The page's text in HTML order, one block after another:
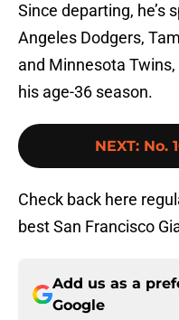
Since departing, he’s
Angeles Dodgers,
and Minnesota Twins,
his age-36 season.
NEXT: No.
Check back here
best San Francisco
Add us as a
Google